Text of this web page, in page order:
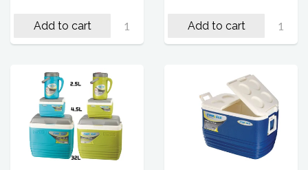
Add to cart Add to cart